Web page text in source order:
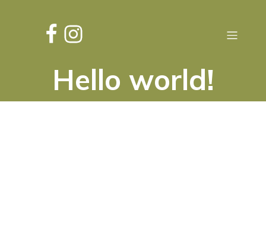
Hello world!